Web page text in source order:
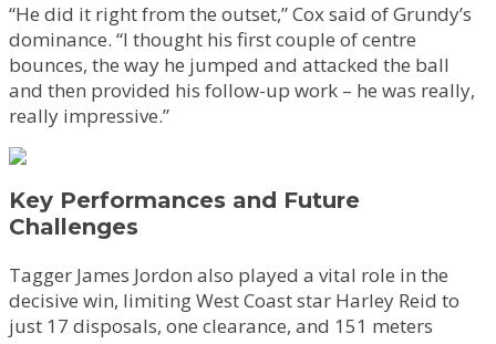
“He did it right from the outset,” Cox said of Grundy’s
dominance. “I thought his first couple of centre
bounces, the way he jumped and attacked the ball
and then provided his follow-up work – he was really,
really impressive.”
Key Performances and Future
Challenges
Tagger James Jordon also played a vital role in the
decisive win, limiting West Coast star Harley Reid to
just 17 disposals, one clearance, and 151 meters